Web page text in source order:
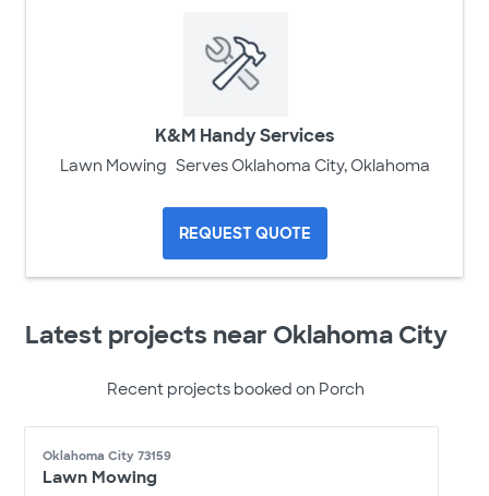
K&M Handy Services
Lawn Mowing Serves Oklahoma City, Oklahoma
REQUEST QUOTE
Latest projects near Oklahoma City
Recent projects booked on Porch
Oklahoma City 73159
Lawn Mowing